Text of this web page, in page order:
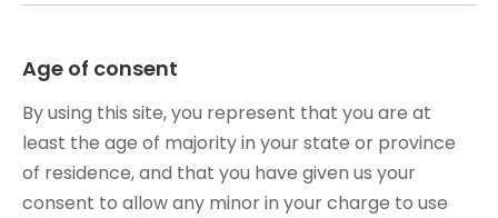
Age of consent
By using this site, you represent that you are at
least the age of majority in your state or province
of residence, and that you have given us your
consent to allow any minor in your charge to use